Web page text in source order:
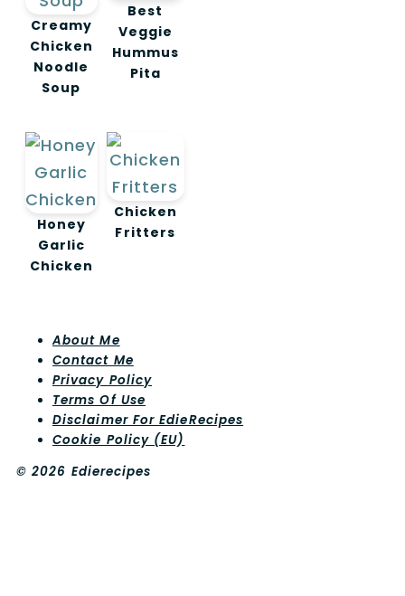
Creamy
Chicken
Noodle
Soup
Best
Veggie
Hummus
Pita
Honey
Garlic
Chicken
Chicken
Fritters
About Me
Contact Me
Privacy Policy
Terms Of Use
Disclaimer For EdieRecipes
Cookie Policy (EU)
© 2026 Edierecipes